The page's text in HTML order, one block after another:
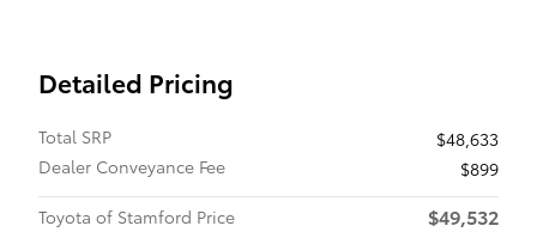
Detailed Pricing
Total SRP
$48,633
Dealer Conveyance Fee
$899
Toyota of Stamford Price
$49,532